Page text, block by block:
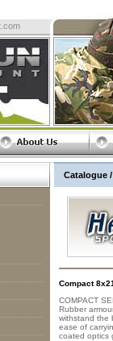
Catalogue
Compact
COMPACT
Rubber
withstand the
ease of
coated optics